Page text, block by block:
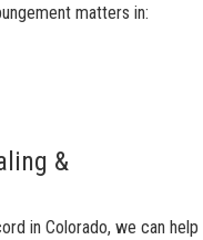
matters in:
&
in Colorado, we can help